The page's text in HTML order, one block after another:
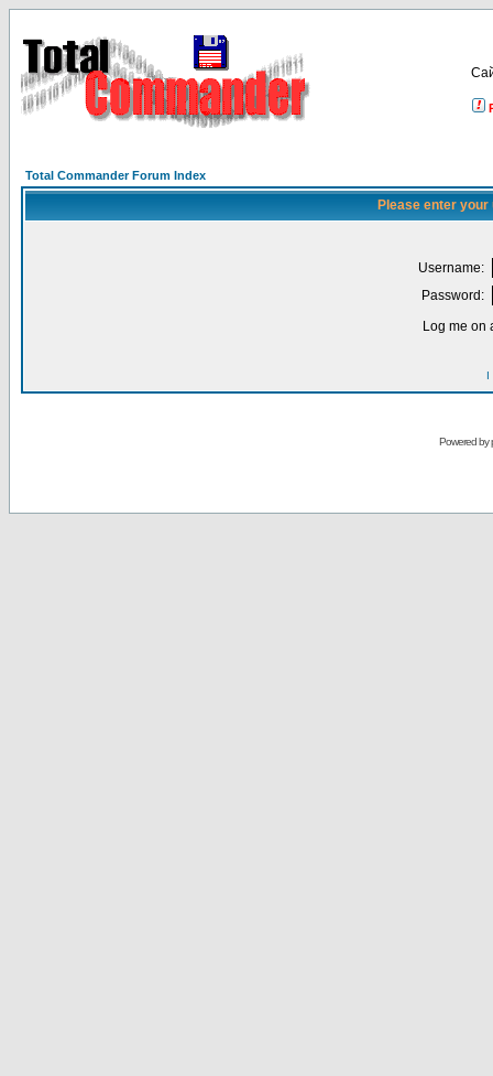
Total Commander Forum Index
Please enter
Username:
Password:
Log me on
I
Powered by